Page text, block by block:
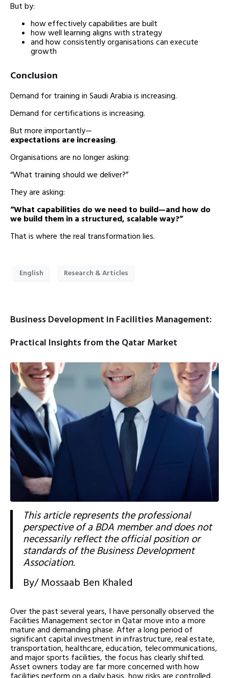
But by:
how effectively capabilities are built
how well learning aligns with strategy
and how consistently organisations can execute
growth
Conclusion
Demand for training in Saudi Arabia is increasing.
Demand for certifications is increasing.
But more importantly—
expectations are increasing.
Organisations are no longer asking:
“What training should we deliver?”
They are asking:
“What capabilities do we need to build—and how do
we build them in a structured, scalable way?”
That is where the real transformation lies.
English Research & Articles
Business Development in Facilities Management:
Practical Insights from the Qatar Market
This article represents the professional
perspective of a BDA member and does not
necessarily reflect the official position or
standards of the Business Development
Association.
By/ Mossaab Ben Khaled
Over the past several years, I have personally observed the
Facilities Management sector in Qatar move into a more
mature and demanding phase. After a long period of
significant capital investment in infrastructure, real estate,
transportation, healthcare, education, telecommunications,
and major sports facilities, the focus has clearly shifted.
Asset owners today are far more concerned with how